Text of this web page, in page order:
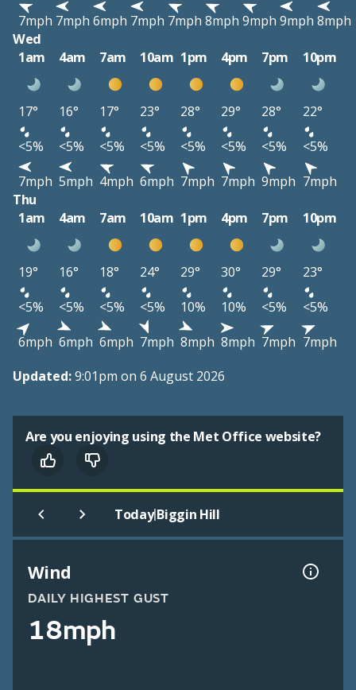
7mph 7mph 6mph 7mph 7mph 8mph 9mph 9mph 8mph
Wed
1am
4am 7am 10am 1pm 4pm 7pm 10pm
17° 16° 17° 23° 28° 29° 28°
22°
<5%
<5% <5% <5% <5% <5% <5%
<5%
7mph 5mph 4mph 6mph 7mph 7mph 9mph 7mph
Thu
1am
4am 7am 10am 1pm 4pm 7pm 10pm
19° 16° 18° 24° 29° 30° 29°
23°
<5%
<5% <5% <5% 10% 10% <5%
<5%
6mph 6mph 6mph 7mph 8mph 8mph 7mph 7mph
Updated:9:01pm on 6 August 2026
Are you enjoying using the Met Office website?
Today|Biggin Hill
Wind
DAILY HIGHEST GUST
18mph